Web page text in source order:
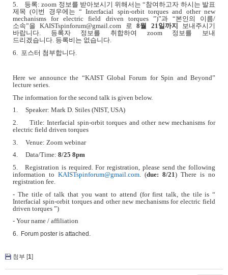
5. 등록: zoom 정보를 받아보시기 위해서는 “참여하고자 하시는 발표
제목 (이번 경우에는 “ Interfacial spin-orbit torques and other new
mechanisms for electric field driven torques ”)”과“본인의 이름/
소속”을 KAISTspinforum@gmail.com 로 8월 21일까지
보내주시기
바랍니다. 등록자 정보를 취합하여 zoom 정보를 보내
드리겠습니다. 등록비는 없습니다.
6. 포스터 첨부합니다.
Here we announce the “KAIST Global Forum for Spin and Beyond”
lecture series.
The information for the second talk is given below.
1. Speaker: Mark D. Stiles (NIST, USA)
2. Title: Interfacial spin-orbit torques and other new mechanisms for
electric field driven torques
3. Venue: Zoom webinar
4. Data/Time: 8/25 8pm
5. Registration is required. For registration, please send the following
information to KAISTspinforum@gmail.com. (due: 8/21) There is no
registration fee.
- The title of talk that you want to attend (for first talk, the tile is “
Interfacial spin-orbit torques and other new mechanisms for electric field
driven torques ”)
- Your name / affiliation
6. Forum poster is attached.
첨부 [1]